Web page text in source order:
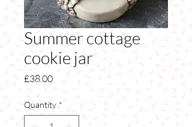
Summer cottage
cookie jar
£38.00Price
Quantity *